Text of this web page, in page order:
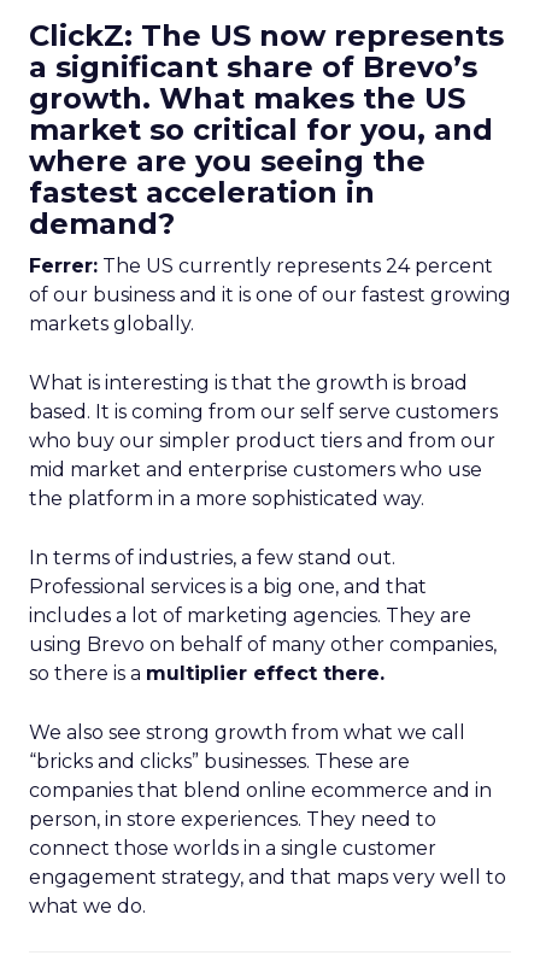
ClickZ: The US now represents
a significant share of Brevo’s
growth. What makes the US
market so critical for you, and
where are you seeing the
fastest acceleration in
demand?
Ferrer: The US currently represents 24 percent
of our business and it is one of our fastest growing
markets globally.
What is interesting is that the growth is broad
based. It is coming from our self serve customers
who buy our simpler product tiers and from our
mid market and enterprise customers who use
the platform in a more sophisticated way.
In terms of industries, a few stand out.
Professional services is a big one, and that
includes a lot of marketing agencies. They are
using Brevo on behalf of many other companies,
so there is a multiplier effect there.
We also see strong growth from what we call
“bricks and clicks” businesses. These are
companies that blend online ecommerce and in
person, in store experiences. They need to
connect those worlds in a single customer
engagement strategy, and that maps very well to
what we do.